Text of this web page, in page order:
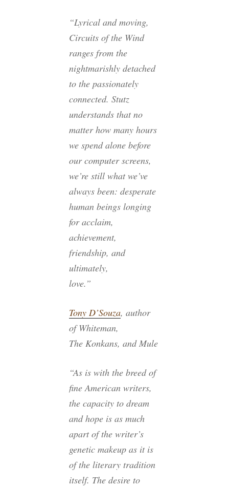
“Lyrical and moving,
Circuits of the Wind
ranges from the
nightmarishly detached
to the passionately
connected. Stutz
understands that no
matter how many hours
we spend alone before
our computer screens,
we’re still what we’ve
always been: desperate
human beings longing
for acclaim,
achievement,
friendship, and
ultimately,
love.”
Tony D’Souza, author
ofWhiteman,
The Konkans, andMule
“As is with the breed of
fine American writers,
the capacity to dream
and hope is as much
apart of the writer’s
genetic makeup as it is
of the literary tradition
itself. The desire to